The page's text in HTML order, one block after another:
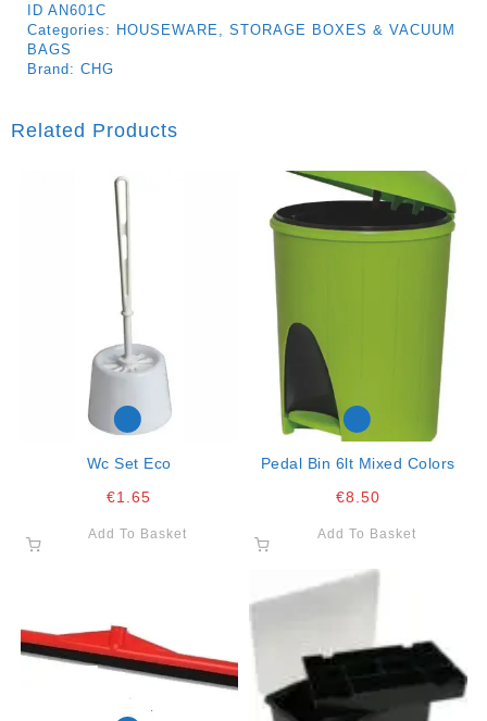
ID AN601C
Categories: HOUSEWARE, STORAGE BOXES & VACUUM
BAGS
Brand: CHG
Related Products
Wc Set Eco
€1.65
Add To Basket
Pedal Bin 6lt Mixed Colors
€8.50
Add To Basket